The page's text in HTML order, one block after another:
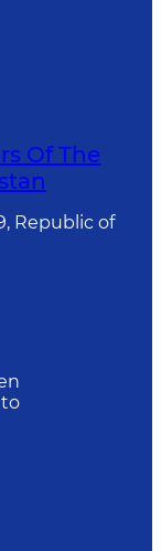
Of The
Republic of